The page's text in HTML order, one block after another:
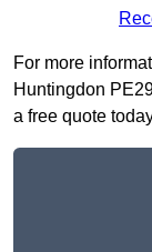
For more
Huntingdon
a free quote